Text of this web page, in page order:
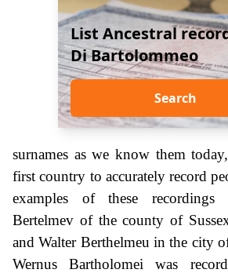
List Ancestral
Di Bartolommeo
Search
surnames as we know them
first country to accurately record
examples of these recordings
Bertelmev of the county of
and Walter Berthelmeu in the city
Wernus Bartholomei was